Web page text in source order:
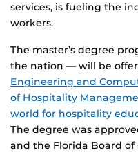
services, is fueling the
workers.
The master’s degree
the nation — will be
Engineering and
of Hospitality
world for hospitality
The degree was
and the Florida Board of